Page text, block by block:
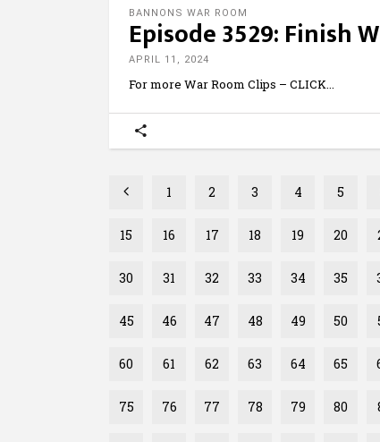
BANNONS WAR ROOM
Episode 3529: Finish
APRIL 11, 2024
For more War Room Clips – CLICK
1 2 3 4 5
15 16 17 18 19 20
30 31 32 33 34 35
45 46 47 48 49 50
60 61 62 63 64 65
75 76 77 78 79 80